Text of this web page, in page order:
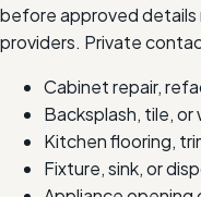
before approved details
providers. Private
Cabinet repair,
Backsplash, tile, or
Kitchen flooring,
Fixture, sink, or